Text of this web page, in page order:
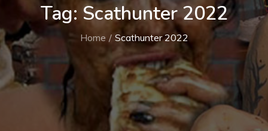
Tag: Scathunter 2022
Home Scathunter 2022